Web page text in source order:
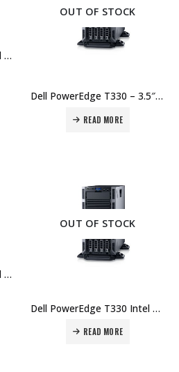
Dell PowerEdge T130 Intel Xeon E3-1220 v6 8GB UDIMM 1TB HD – 1Yr Price in Dubai UAE.
OUT OF STOCK
Dell PowerEdge T330 – 3.5″ Chassis with up to 8 Hot Plug Hard Drives, Intel Xeon E3-1220 v5 3.0GHz, 8GB UDIMM, 1TB – 3Yr Price in Dubai UAE.
READ MORE
Dell PowerEdge T430 Intel Xeon E5-2609 v4 8GB RDIMM 1TB HD – 3Yr Price in Dubai UAE.
OUT OF STOCK
Dell PowerEdge T330 Intel Xeon E3-1220 v6 8GB UDIMM 1TB HD – 3Yr Price in Dubai UAE.
READ MORE